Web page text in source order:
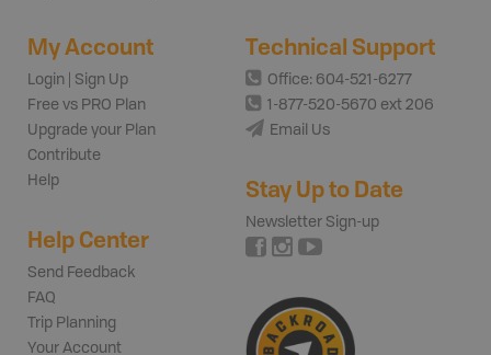
My Account
Login | Sign Up
Free vs PRO Plan
Upgrade your Plan
Contribute
Help
Help Center
Send Feedback
FAQ
Trip Planning
Your Account
Technical Support
Office: 604-521-6277
1-877-520-5670 ext 206
Email Us
Stay Up to Date
Newsletter Sign-up